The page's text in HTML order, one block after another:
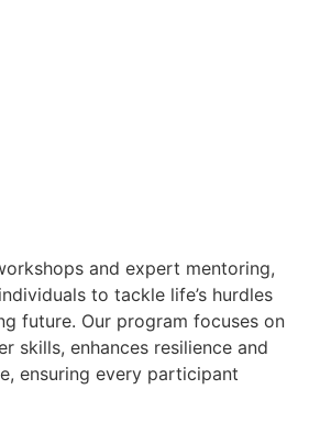
and expert mentoring,
to tackle life’s hurdles
future. Our program focuses on
skills, enhances resilience and
ensuring every participant